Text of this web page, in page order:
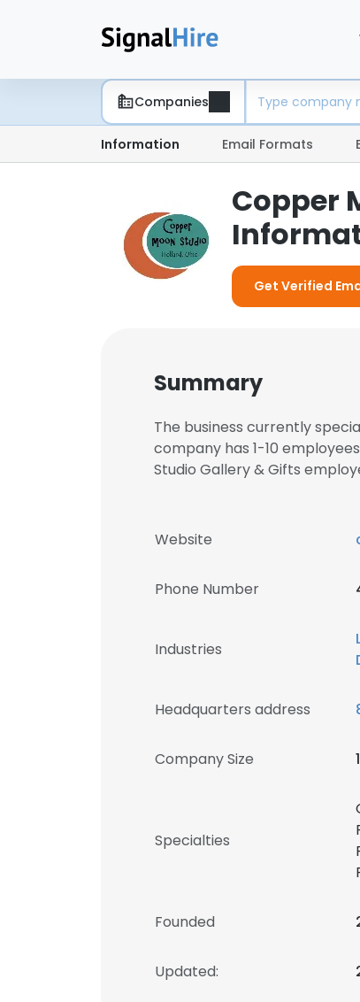
Companies
Information Email Formats
Copper
Get Verified
Summary
The business currently
company has 1-10
Studio Gallery & Gifts
Website
Phone Number
Industries
Headquarters address
Company Size
Specialties
Founded
Updated: